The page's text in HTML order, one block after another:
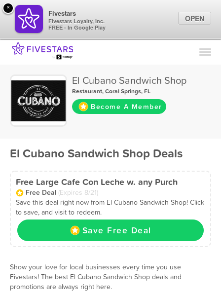
Find Locations
Marketing Tips
Sign In
El Cubano Sandwich Shop
Restaurant,Coral Springs, FL
Become A Member
El Cubano Sandwich Shop Deals
Free Large Cafe Con Leche w. any Purch
Free Deal (Expires 8/21)
Save this deal right now from El Cubano Sandwich Shop! Click
to save, and visit to redeem.
Save Free Deal
Show your love for local businesses every time you use
Fivestars! The best El Cubano Sandwich Shop deals and
promotions are always right here.
×
Fivestars
Fivestars Loyalty, Inc.
FREE - In Google Play
OPEN